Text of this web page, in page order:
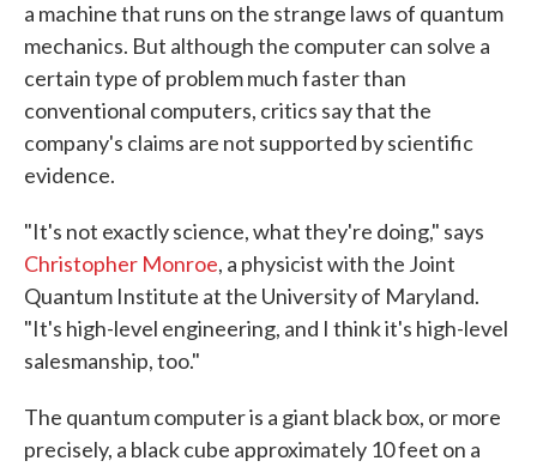
a machine that runs on the strange laws of quantum
mechanics. But although the computer can solve a
certain type of problem much faster than
conventional computers, critics say that the
company's claims are not supported by scientific
evidence.
"It's not exactly science, what they're doing," says
Christopher Monroe, a physicist with the Joint
Quantum Institute at the University of Maryland.
"It's high-level engineering, and I think it's high-level
salesmanship, too."
The quantum computer is a giant black box, or more
precisely, a black cube approximately 10 feet on a